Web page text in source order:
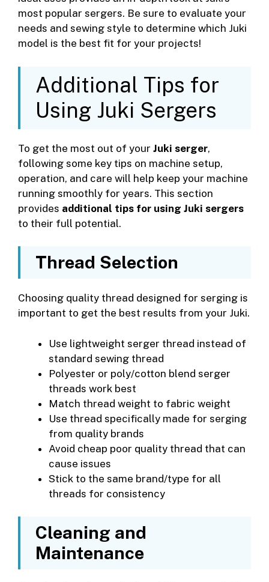
most popular sergers. Be sure to evaluate your
needs and sewing style to determine which Juki
model is the best fit for your projects!
Additional Tips for
Using Juki Sergers
To get the most out of your Juki serger,
following some key tips on machine setup,
operation, and care will help keep your machine
running smoothly for years. This section
provides additional tips for using Juki sergers
to their full potential.
Thread Selection
Choosing quality thread designed for serging is
important to get the best results from your Juki.
Use lightweight serger thread instead of
standard sewing thread
Polyester or poly/cotton blend serger
threads work best
Match thread weight to fabric weight
Use thread specifically made for serging
from quality brands
Avoid cheap poor quality thread that can
cause issues
Stick to the same brand/type for all
threads for consistency
Cleaning and
Maintenance